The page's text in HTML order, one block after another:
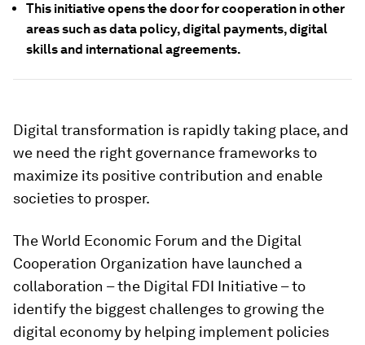
This initiative opens the door for cooperation in other
areas such as data policy, digital payments, digital
skills and international agreements.
Digital transformation is rapidly taking place, and
we need the right governance frameworks to
maximize its positive contribution and enable
societies to prosper.
The World Economic Forum and the Digital
Cooperation Organization have launched a
collaboration – the Digital FDI Initiative – to
identify the biggest challenges to growing the
digital economy by helping implement policies